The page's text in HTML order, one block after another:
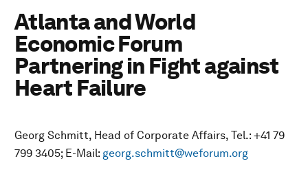
Atlanta and World
Economic Forum
Partnering in Fight against
Heart Failure
Georg Schmitt, Head of Corporate Affairs, Tel.: +41 79
799 3405; E-Mail: georg.schmitt@weforum.org